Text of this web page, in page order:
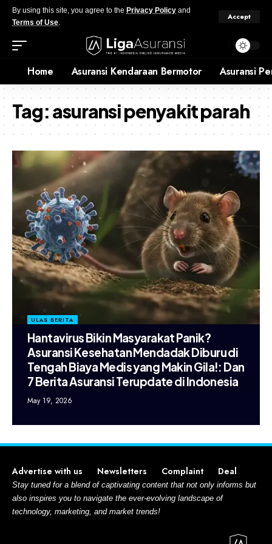
By using this site, you agree to the Privacy Policy and
Terms of Use.
Accept
Home Asuransi Kendaraan Bermotor Asuransi
Tag:asuransi penyakit parah
ULAS BERITA
Hantavirus Bikin Masyarakat Panik?
Asuransi Kesehatan Mendadak Diburu di
Tengah Biaya Medis yang Makin Gila!: Dan
7 Berita Asuransi Terupdate di Indonesia
May 19, 2026
Advertise with us Newsletters Complaint Deal
Stay tuned for a blend of captivating content that not only informs but
also inspires you to navigate the ever-evolving landscape of
technology, marketing, and market trends!